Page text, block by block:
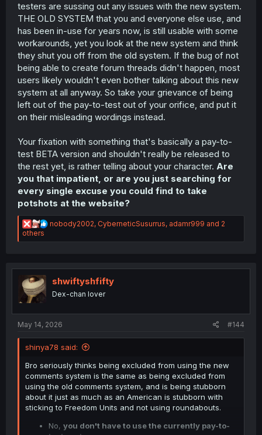
testers are sussing out any issues with the new system.
THE OLD SYSTEM that you and everyone else use, and
has been in-use for years now, is still usable with some
workarounds, yet you look at the new system and think
they shut you off from the old system. If the bug of not
being able to create forum threads didn't happen, most
users likely wouldn't even bother talking about this new
system at all anyway. So take your grievance of being
left out of the pay-to-test out of your orifice, and put it
on their misleading wordings instead.
Your fixation with something that's basically a pay-to-
test BETA version and shouldn't really be released to
the rest yet, is rather telling about your character. Are
you that impatient, or are you just searching for
every single excuse you could find to take
potshots at the website?
R
a
i
o
s
nobody2002, CyberneticSusurrus, adamr999 and 2
others
shwiftyshfifty
Dex-chan lover
May 14, 2026 #144
shinya78 said:
Bro seriously thinks being excluded from using the new
comments system is the same as being excluded from
using the old comments system, and is being stubborn
about it just as much as an American is stubborn with
sticking to Freedom Units and not using roundabouts.
No, you don't have to use the currently pay-to-